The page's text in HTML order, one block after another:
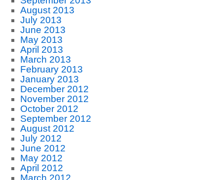
August 2013
July 2013
June 2013
May 2013
April 2013
March 2013
February 2013
January 2013
December 2012
November 2012
October 2012
September 2012
August 2012
July 2012
June 2012
May 2012
April 2012
March 2012